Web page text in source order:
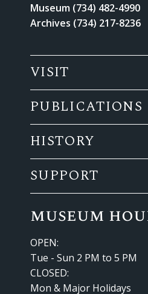
Museum (734) 482-4990
Archives (734) 217-8236
VISIT
PUBLICATIONS
HISTORY
SUPPORT
museum
OPEN:
Tue - Sun 2 PM to 5 PM
CLOSED:
Mon & Major Holidays